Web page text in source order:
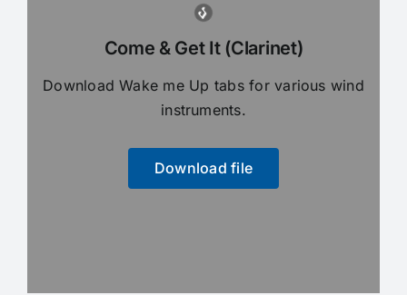
Come & Get It (Clarinet)
Download Wake me Up tabs for various wind
instruments.
Download file